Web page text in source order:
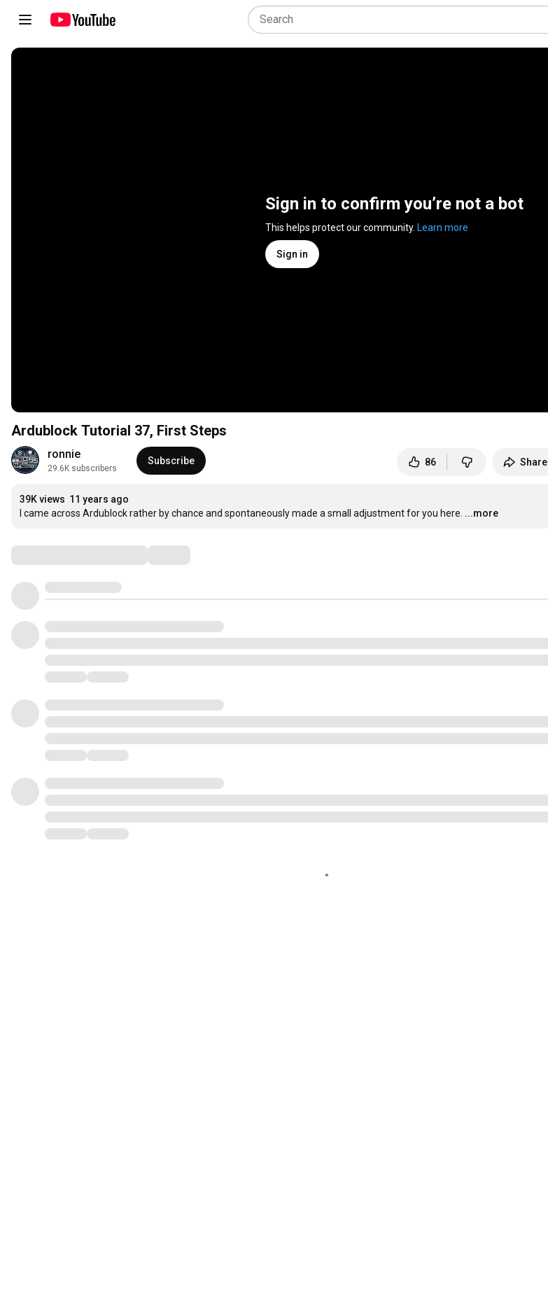
Sign in to confirm you’re not a bot
This helps protect our community. Learn more
Sign in
Ardublock Tutorial 37, First Steps
ronnie
29.6K subscribers
Subscribe 86 Share
39K views 11 years ago
I came across Ardublock rather by chance and spontaneously made a small adjustment for you here. ...more